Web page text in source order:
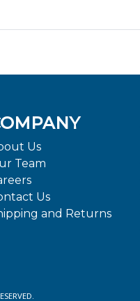
Us
Team
Us
and Returns